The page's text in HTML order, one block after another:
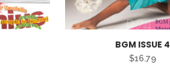
BGM ISSUE 4
$16.79